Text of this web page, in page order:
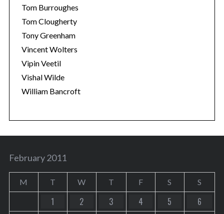
Tom Burroughes
Tom Clougherty
Tony Greenham
Vincent Wolters
Vipin Veetil
Vishal Wilde
William Bancroft
February 2011
M T W T F S S
1 2 3 4 5
6